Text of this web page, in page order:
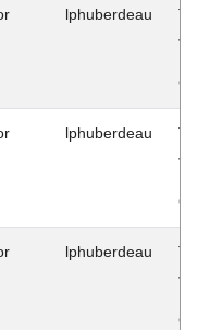
lphuberdeau
lphuberdeau
lphuberdeau